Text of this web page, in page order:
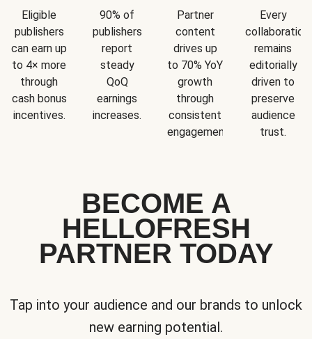
Eligible
publishers
can earn up
to 4× more
through
cash bonus
incentives.
90% of
publishers
report
steady
QoQ
earnings
increases.
Partner
content
drives up
to 70% YoY
growth
through
consistent
engagement.
Every
collaboration
remains
editorially
driven to
preserve
audience
trust.
BECOME A
HELLOFRESH
PARTNER TODAY
Tap into your audience and our brands to unlock
new earning potential.